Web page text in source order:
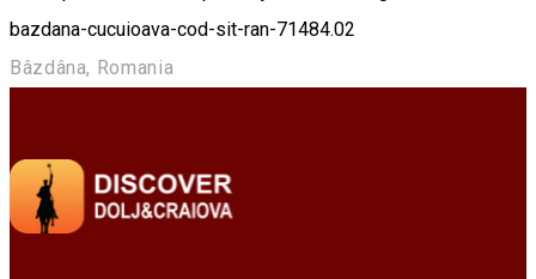
bazdana-cucuioava-cod-sit-ran-71484.02
Bâzdâna, Romania